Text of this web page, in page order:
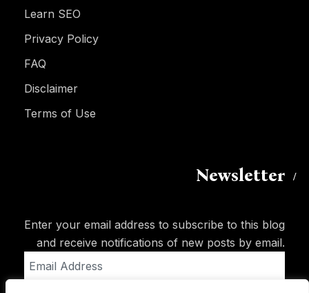
Learn SEO
Privacy Policy
FAQ
Disclaimer
Terms of Use
Newsletter
Enter your email address to subscribe to this blog
and receive notifications of new posts by email.
Address